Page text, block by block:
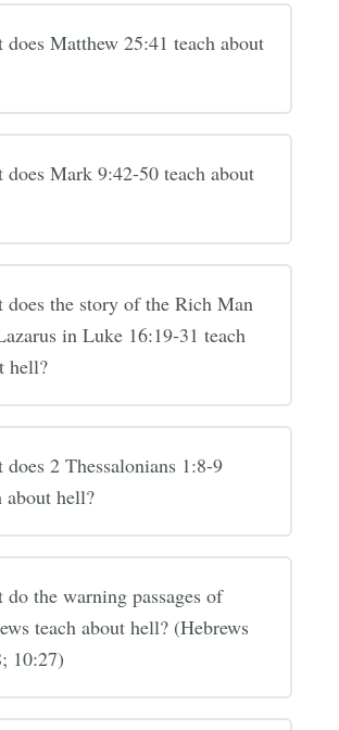
does Matthew 25:41 teach about
does Mark 9:42-50 teach about
does the story of the Rich Man
in Luke 16:19-31 teach
hell?
does 2 Thessalonians 1:8-9
about hell?
do the warning passages of
teach about hell? (Hebrews
10:27)